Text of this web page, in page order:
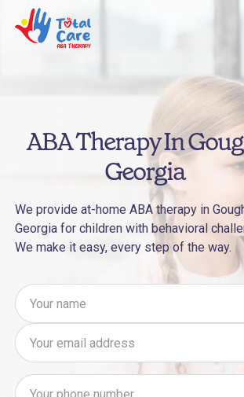
ABA Therapy In
Georgia
We provide at-home ABA therapy in
Georgia for children with behavioral
We make it easy, every step of the way.